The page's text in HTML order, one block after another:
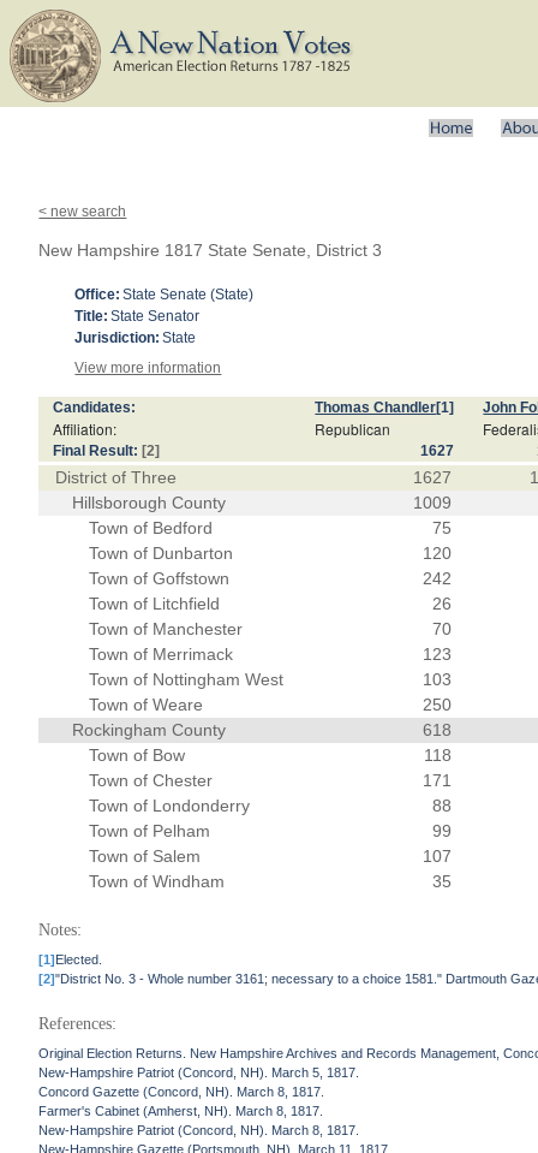
< new search
New Hampshire 1817 State Senate, District 3
Office: State Senate (State)
Title: State Senator
Jurisdiction: State
View more information
Candidates: Thomas Chandler[1] John
Affiliation: Republican
Final Result: [2] 1627
District of Three 1627
Hillsborough County
1009
Town of Bedford
75
Town of Dunbarton
120
Town of Goffstown
242
Town of Litchfield
26
Town of Manchester
70
Town of Merrimack
123
Town of Nottingham West
103
Town of Weare
250
Rockingham County
618
Town of Bow
118
Town of Chester
171
Town of Londonderry
88
Town of Pelham
99
Town of Salem
107
Town of Windham
35
Notes:
[1]Elected.
[2]"District No. 3 - Whole number 3161; necessary to a choice 1581." Dartmouth
References:
Original Election Returns. New Hampshire Archives and Records Management,
New-Hampshire Patriot (Concord, NH). March 5, 1817.
Concord Gazette (Concord, NH). March 8, 1817.
Farmer's Cabinet (Amherst, NH). March 8, 1817.
New-Hampshire Patriot (Concord, NH). March 8, 1817.
New-Hampshire Gazette (Portsmouth, NH). March 11, 1817.